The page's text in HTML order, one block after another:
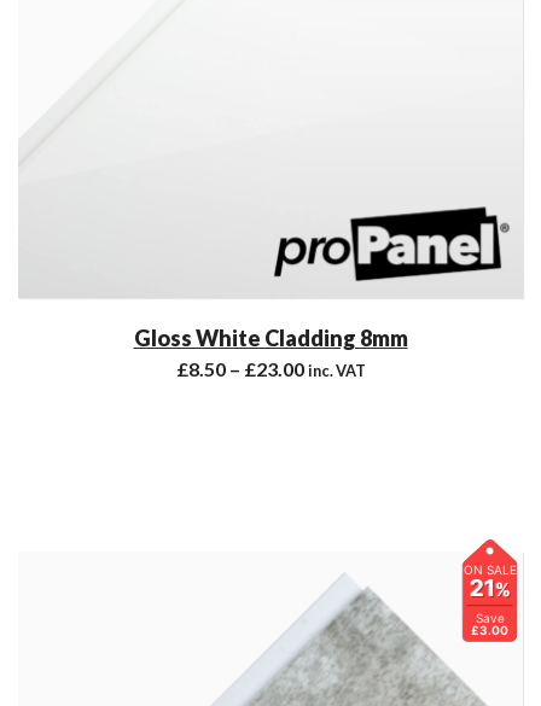
Gloss White Cladding 8mm
£8.50– £23.00 inc. VAT
ON SALE
21%
Save
£3.00